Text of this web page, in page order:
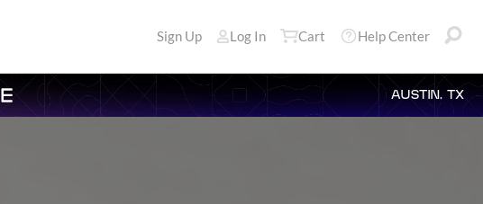
Sign Up Log In Cart Help Center
AUSTIN, TX